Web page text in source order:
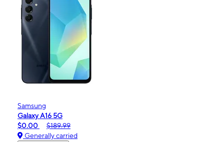
Samsung
Galaxy A16 5G
$0.00
$189.99
Generally carried